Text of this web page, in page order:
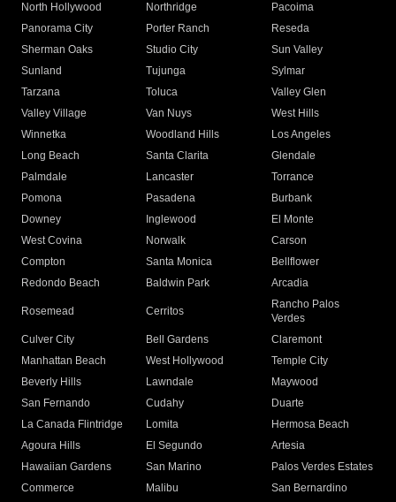
North Hollywood
Northridge
Pacoima
Panorama City
Porter Ranch
Reseda
Sherman Oaks
Studio City
Sun Valley
Sunland
Tujunga
Sylmar
Tarzana
Toluca
Valley Glen
Valley Village
Van Nuys
West Hills
Winnetka
Woodland Hills
Los Angeles
Long Beach
Santa Clarita
Glendale
Palmdale
Lancaster
Torrance
Pomona
Pasadena
Burbank
Downey
Inglewood
El Monte
West Covina
Norwalk
Carson
Compton
Santa Monica
Bellflower
Redondo Beach
Baldwin Park Arcadia
Rosemead Cerritos
Rancho Palos
Verdes
Culver City
Bell Gardens
Claremont
Manhattan Beach
West Hollywood
Temple City
Beverly Hills
Lawndale
Maywood
San Fernando
Cudahy
Duarte
La Canada Flintridge
Lomita
Hermosa Beach
Agoura Hills
El Segundo
Artesia
Hawaiian Gardens
San Marino
Palos Verdes Estates
Commerce
Malibu
San Bernardino